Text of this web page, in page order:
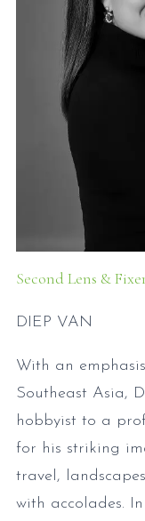
Second Lens &
DIEP VAN
With an
Southeast Asia,
hobbyist to a
for his striking
travel,
with accolades.